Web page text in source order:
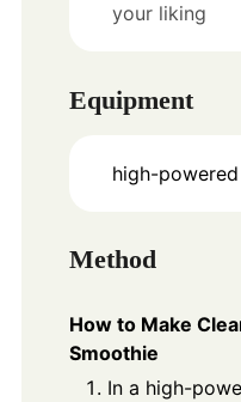
your liking
Equipment
high-
Method
How to Make
Smoothie
In a high-